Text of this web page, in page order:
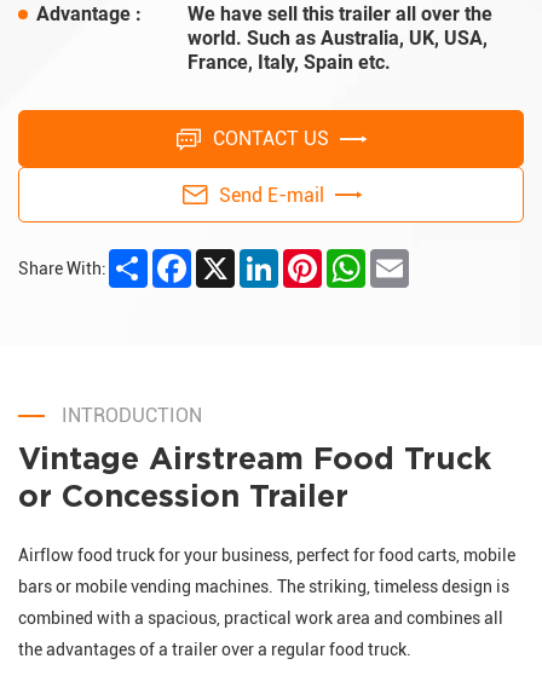
Advantage :
We have sell this trailer all over the
world. Such as Australia, UK, USA,
France, Italy, Spain etc.
CONTACT US
Send E-mail
Share With: ShareFacebook
X LinkedInPinterestWhatsApp
INTRODUCTION
Vintage Airstream Food Truck
or Concession Trailer
Airflow food truck for your business, perfect for food carts, mobile
bars or mobile vending machines. The striking, timeless design is
combined with a spacious, practical work area and combines all
the advantages of a trailer over a regular food truck.